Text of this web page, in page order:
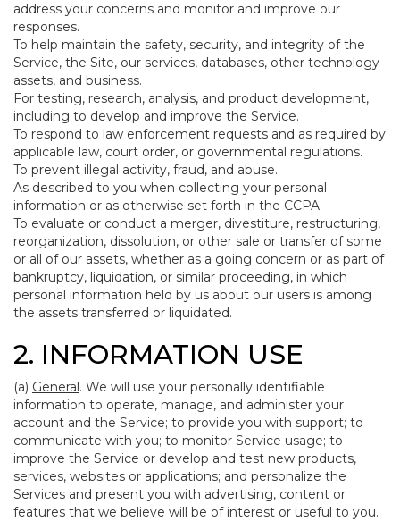
address your concerns and monitor and improve our
responses.
To help maintain the safety, security, and integrity of the
Service, the Site, our services, databases, other technology
assets, and business.
For testing, research, analysis, and product development,
including to develop and improve the Service.
To respond to law enforcement requests and as required by
applicable law, court order, or governmental regulations.
To prevent illegal activity, fraud, and abuse.
As described to you when collecting your personal
information or as otherwise set forth in the CCPA.
To evaluate or conduct a merger, divestiture, restructuring,
reorganization, dissolution, or other sale or transfer of some
or all of our assets, whether as a going concern or as part of
bankruptcy, liquidation, or similar proceeding, in which
personal information held by us about our users is among
the assets transferred or liquidated.
2. INFORMATION USE
(a) General. We will use your personally identifiable
information to operate, manage, and administer your
account and the Service; to provide you with support; to
communicate with you; to monitor Service usage; to
improve the Service or develop and test new products,
services, websites or applications; and personalize the
Services and present you with advertising, content or
features that we believe will be of interest or useful to you.